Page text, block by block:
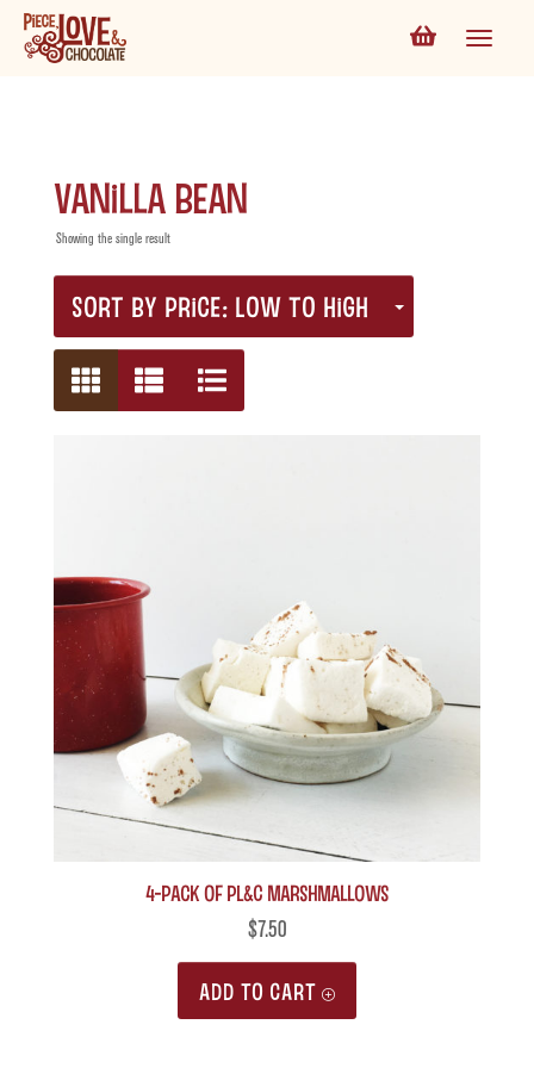
Vanilla Bean
Showing the single result
SORT BY PRICE: LOW TO HIGH
4-Pack of PL&C Marshmallows
$7.50
ADD TO CART